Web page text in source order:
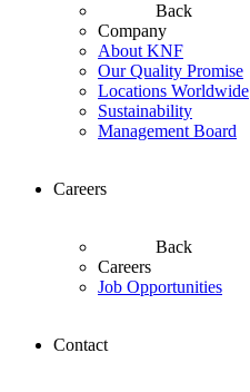
Back
Company
About KNF
Our Quality Promise
Locations Worldwide
Sustainability
Management Board
Careers
Back
Careers
Job Opportunities
Contact